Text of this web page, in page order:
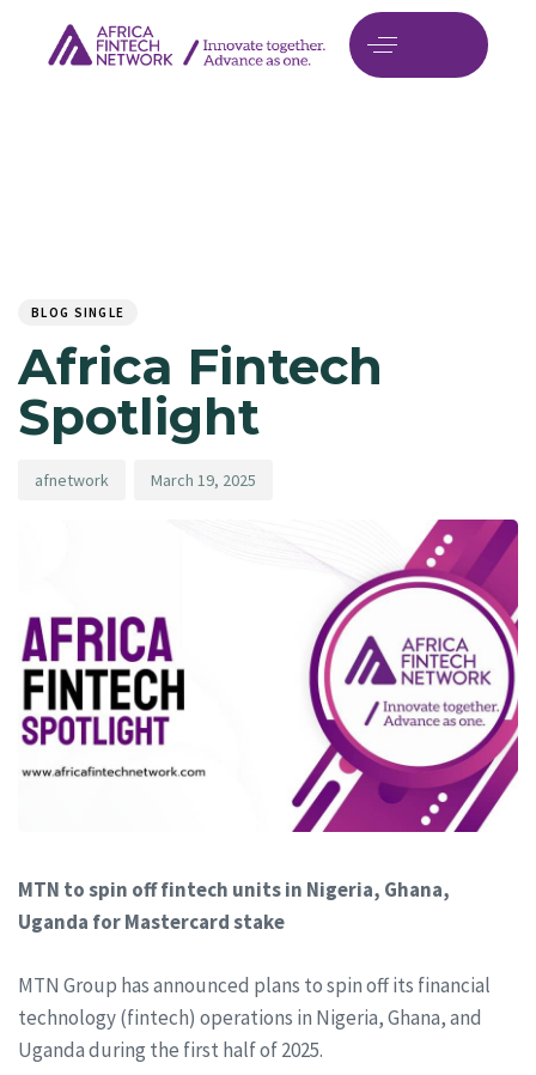
BLOG SINGLE
Africa Fintech
Spotlight
afnetwork March 19, 2025
MTN to spin off fintech units in Nigeria, Ghana,
Uganda for Mastercard stake
MTN Group has announced plans to spin off its financial
technology (fintech) operations in Nigeria, Ghana, and
Uganda during the first half of 2025.